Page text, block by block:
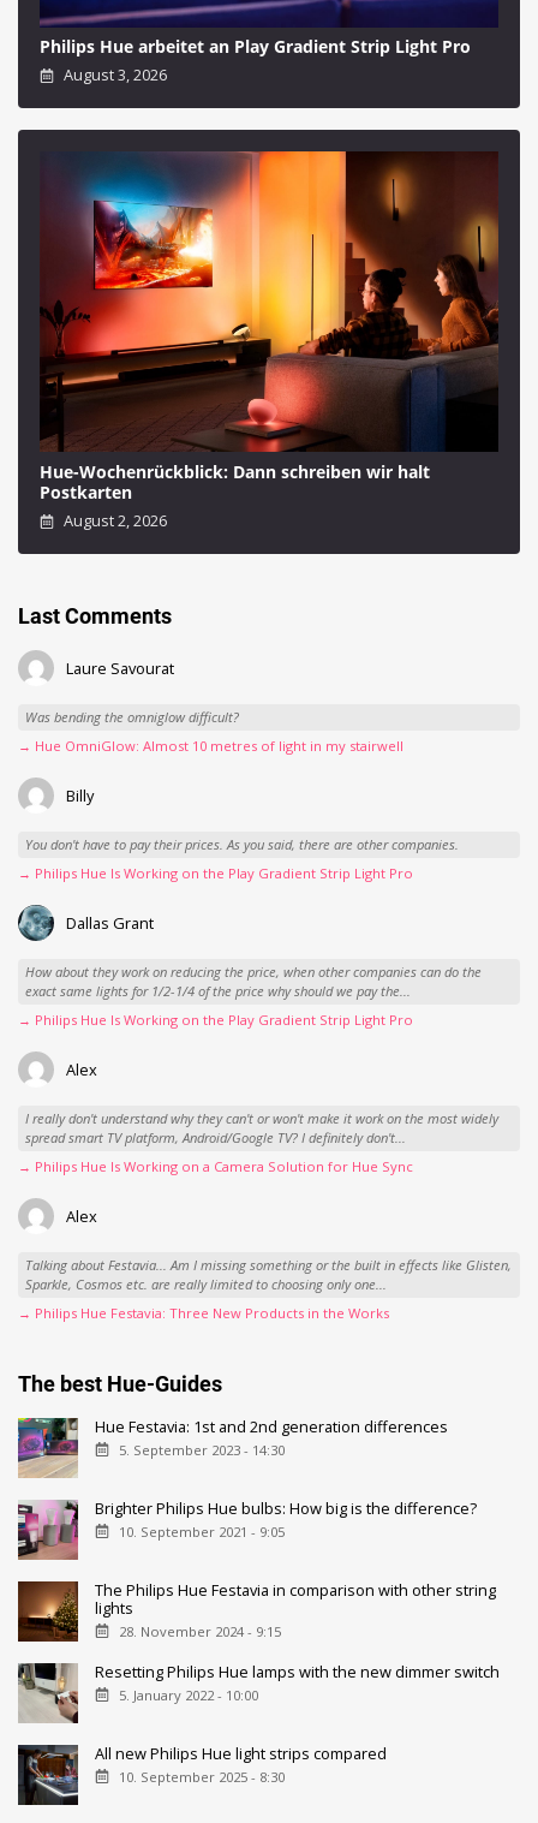
Philips Hue arbeitet an Play Gradient Strip Light Pro
August 3, 2026
Hue-Wochenrückblick: Dann schreiben wir halt
Postkarten
August 2, 2026
Last Comments
Laure Savourat
Was bending the omniglow difficult?
→ Hue OmniGlow: Almost 10 metres of light in my stairwell
Billy
You don't have to pay their prices. As you said, there are other companies.
→ Philips Hue Is Working on the Play Gradient Strip Light Pro
Dallas Grant
How about they work on reducing the price, when other companies can do the
exact same lights for 1/2-1/4 of the price why should we pay the...
→ Philips Hue Is Working on the Play Gradient Strip Light Pro
Alex
I really don't understand why they can't or won't make it work on the most widely
spread smart TV platform, Android/Google TV? I definitely don't...
→ Philips Hue Is Working on a Camera Solution for Hue Sync
Alex
Talking about Festavia... Am I missing something or the built in effects like Glisten,
Sparkle, Cosmos etc. are really limited to choosing only one...
→ Philips Hue Festavia: Three New Products in the Works
The best Hue-Guides
Hue Festavia: 1st and 2nd generation differences
5. September 2023 - 14:30
Brighter Philips Hue bulbs: How big is the difference?
10. September 2021 - 9:05
The Philips Hue Festavia in comparison with other string
lights
28. November 2024 - 9:15
Resetting Philips Hue lamps with the new dimmer switch
5. January 2022 - 10:00
All new Philips Hue light strips compared
10. September 2025 - 8:30